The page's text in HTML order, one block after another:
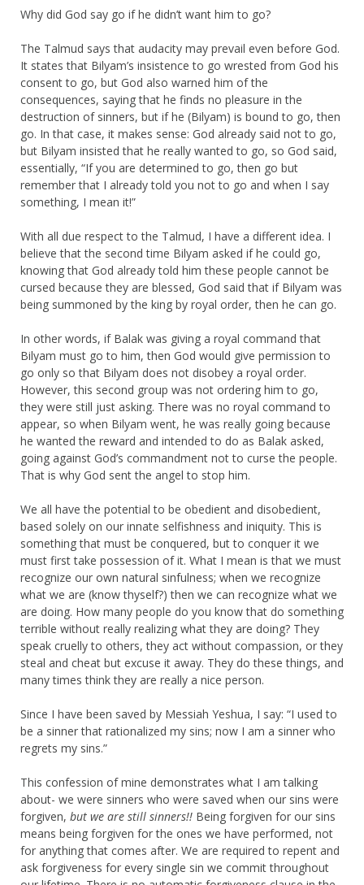
Why did God say go if he didn’t want him to go?
The Talmud says that audacity may prevail even before God.
It states that Bilyam’s insistence to go wrested from God his
consent to go, but God also warned him of the
consequences, saying that he finds no pleasure in the
destruction of sinners, but if he (Bilyam) is bound to go, then
go. In that case, it makes sense: God already said not to go,
but Bilyam insisted that he really wanted to go, so God said,
essentially, “If you are determined to go, then go but
remember that I already told you not to go and when I say
something, I mean it!”
With all due respect to the Talmud, I have a different idea. I
believe that the second time Bilyam asked if he could go,
knowing that God already told him these people cannot be
cursed because they are blessed, God said that if Bilyam was
being summoned by the king by royal order, then he can go.
In other words, if Balak was giving a royal command that
Bilyam must go to him, then God would give permission to
go only so that Bilyam does not disobey a royal order.
However, this second group was not ordering him to go,
they were still just asking. There was no royal command to
appear, so when Bilyam went, he was really going because
he wanted the reward and intended to do as Balak asked,
going against God’s commandment not to curse the people.
That is why God sent the angel to stop him.
We all have the potential to be obedient and disobedient,
based solely on our innate selfishness and iniquity. This is
something that must be conquered, but to conquer it we
must first take possession of it. What I mean is that we must
recognize our own natural sinfulness; when we recognize
what we are (know thyself?) then we can recognize what we
are doing. How many people do you know that do something
terrible without really realizing what they are doing? They
speak cruelly to others, they act without compassion, or they
steal and cheat but excuse it away. They do these things, and
many times think they are really a nice person.
Since I have been saved by Messiah Yeshua, I say: “I used to
be a sinner that rationalized my sins; now I am a sinner who
regrets my sins.”
This confession of mine demonstrates what I am talking
about- we were sinners who were saved when our sins were
forgiven, but we are still sinners!! Being forgiven for our sins
means being forgiven for the ones we have performed, not
for anything that comes after. We are required to repent and
ask forgiveness for every single sin we commit throughout